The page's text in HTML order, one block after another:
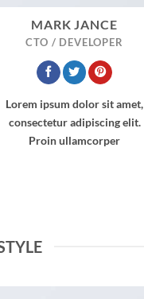
MARK JANCE
CTO / DEVELOPER
Lorem ipsum dolor sit amet,
consectetur adipiscing elit.
Proin ullamcorper